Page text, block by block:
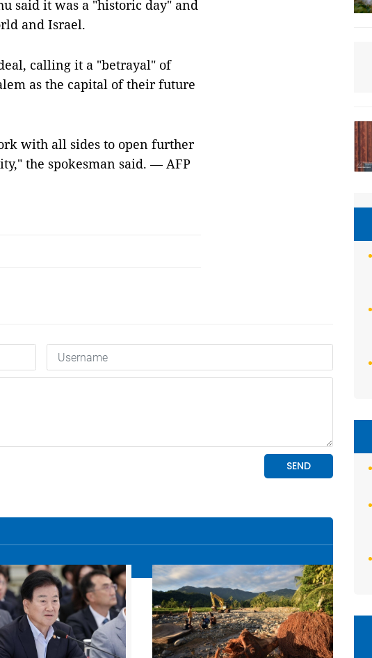
said it was a "historic day" and
and Israel.
calling it a "betrayal" of
as the capital of their future
with all sides to open further
the spokesman said. — AFP